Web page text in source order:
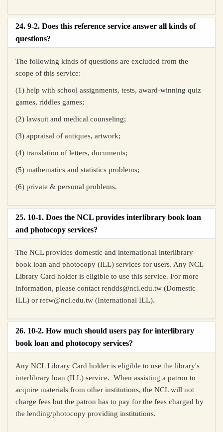
24. 9-2. Does this reference service answer all kinds of
questions?
The following kinds of questions are excluded from the
scope of this service:
(1) help with school assignments, tests, award-winning quiz
games, riddles games;
(2) lawsuit and medical counseling;
(3) appraisal of antiques, artwork;
(4) translation of letters, documents;
(5) mathematics and statistics problems;
(6) private & personal problems.
25. 10-1. Does the NCL provides interlibrary book loan
and photocopy services?
The NCL provides domestic and international interlibrary
book loan and photocopy (ILL) services for users. Any NCL
Library Card holder is eligible to use this service. For more
information, please contact rendds@ncl.edu.tw (Domestic
ILL) or refw@ncl.edu.tw (International ILL).
26. 10-2. How much should users pay for interlibrary
book loan and photocopy services?
Any NCL Library Card holder is eligible to use the library's
interlibrary loan (ILL) service. When assisting a patron to
acquire materials from other institutions, the NCL will not
charge fees but the patron has to pay for the fees charged by
the lending/photocopy providing institutions.